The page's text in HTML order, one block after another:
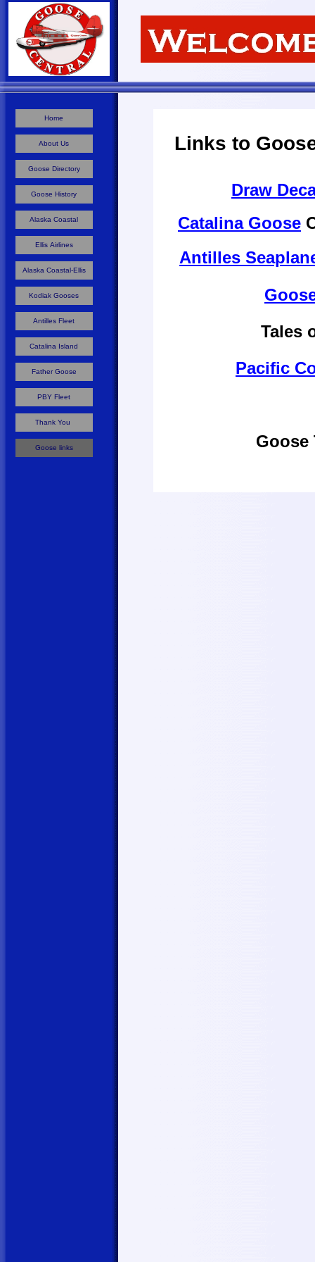
Home
About Us
Goose Directory
Goose History
Alaska Coastal
Ellis Airlines
Alaska Coastal-Ellis
Kodiak Gooses
Antilles Fleet
Catalina Island
Father Goose
PBY Fleet
Thank You
Goose links
Links to
Draw
Catalina Goose
Antilles
Tales
Pacific
Goose